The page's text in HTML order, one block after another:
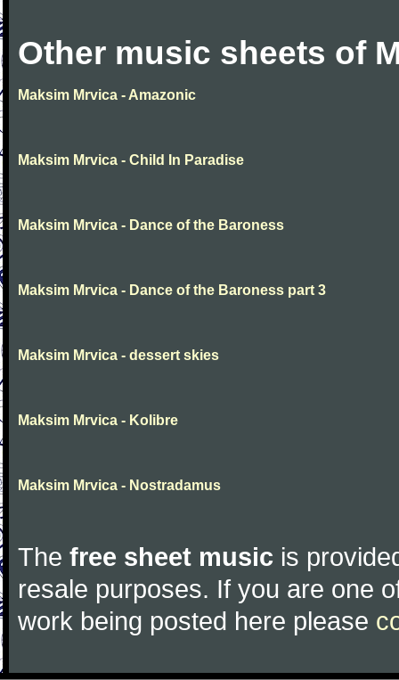
Other music sheets of
Maksim Mrvica - Amazonic
Maksim Mrvica - Child In Paradise
Maksim Mrvica - Dance of the Baroness
Maksim Mrvica - Dance of the Baroness part 3
Maksim Mrvica - dessert skies
Maksim Mrvica - Kolibre
Maksim Mrvica - Nostradamus
The free sheet music is
resale purposes. If you are one
work being posted here please